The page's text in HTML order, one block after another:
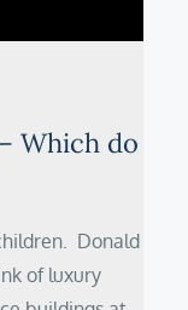
Which do
Donald
of luxury